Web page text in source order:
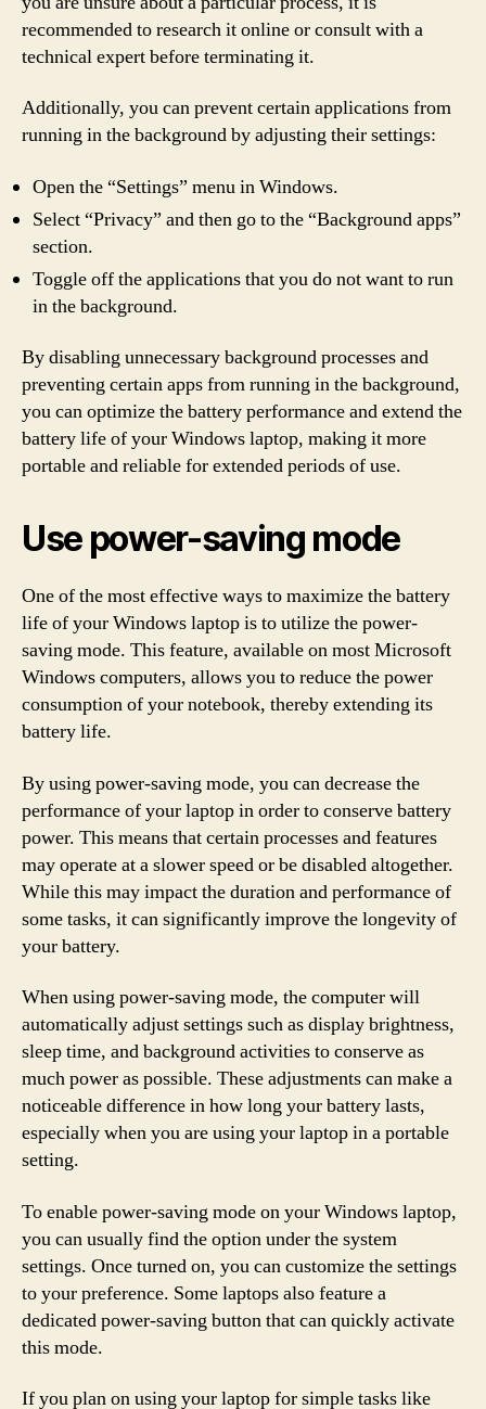
recommended to research it online or consult with a
technical expert before terminating it.
Additionally, you can prevent certain applications from
running in the background by adjusting their settings:
Open the “Settings” menu in Windows.
Select “Privacy” and then go to the “Background apps”
section.
Toggle off the applications that you do not want to run
in the background.
By disabling unnecessary background processes and
preventing certain apps from running in the background,
you can optimize the battery performance and extend the
battery life of your Windows laptop, making it more
portable and reliable for extended periods of use.
Use power-saving mode
One of the most effective ways to maximize the battery
life of your Windows laptop is to utilize the power-
saving mode. This feature, available on most Microsoft
Windows computers, allows you to reduce the power
consumption of your notebook, thereby extending its
battery life.
By using power-saving mode, you can decrease the
performance of your laptop in order to conserve battery
power. This means that certain processes and features
may operate at a slower speed or be disabled altogether.
While this may impact the duration and performance of
some tasks, it can significantly improve the longevity of
your battery.
When using power-saving mode, the computer will
automatically adjust settings such as display brightness,
sleep time, and background activities to conserve as
much power as possible. These adjustments can make a
noticeable difference in how long your battery lasts,
especially when you are using your laptop in a portable
setting.
To enable power-saving mode on your Windows laptop,
you can usually find the option under the system
settings. Once turned on, you can customize the settings
to your preference. Some laptops also feature a
dedicated power-saving button that can quickly activate
this mode.
If you plan on using your laptop for simple tasks like